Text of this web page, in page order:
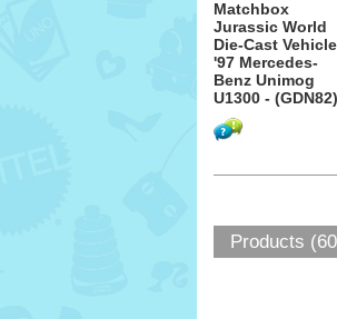
Matchbox
Jurassic World
Die-Cast Vehicle
'97 Mercedes-
Benz Unimog
U1300 - (GDN82)
Products